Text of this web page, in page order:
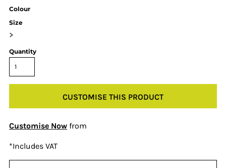
Colour
Size
>
Quantity
CUSTOMISE THIS PRODUCT
Customise Now from
*Includes VAT